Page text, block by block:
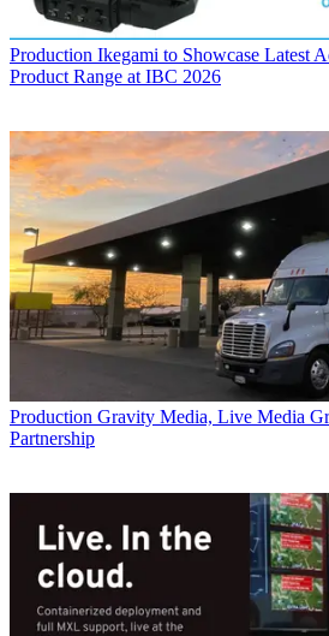
Production Ikegami to Showcase Latest
Product Range at IBC 2026
Production Gravity Media, Live Media
Partnership